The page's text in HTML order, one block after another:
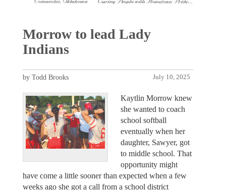
Morrow to lead Lady
Indians
July 10, 2025
by Todd Brooks
Kaytlin Morrow knew
she wanted to coach
school softball
eventually when her
daughter, Sawyer, got
to middle school. That
opportunity might
have come a little sooner than expected when a few
weeks ago she got a call from a school district